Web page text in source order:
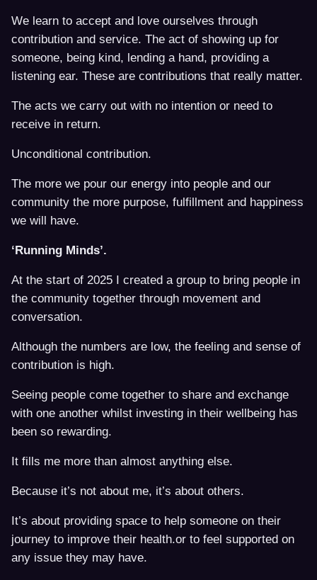
We learn to accept and love ourselves through
contribution and service. The act of showing up for
someone, being kind, lending a hand, providing a
listening ear. These are contributions that really matter.
The acts we carry out with no intention or need to
receive in return.
Unconditional contribution.
The more we pour our energy into people and our
community the more purpose, fulfillment and happiness
we will have.
‘Running Minds’.
At the start of 2025 I created a group to bring people in
the community together through movement and
conversation.
Although the numbers are low, the feeling and sense of
contribution is high.
Seeing people come together to share and exchange
with one another whilst investing in their wellbeing has
been so rewarding.
It fills me more than almost anything else.
Because it’s not about me, it’s about others.
It’s about providing space to help someone on their
journey to improve their health.or to feel supported on
any issue they may have.